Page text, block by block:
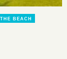
BEACH